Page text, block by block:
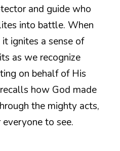
and guide who
into battle. When
ignites a sense of
as we recognize
on behalf of His
how God made
the mighty acts,
to see.